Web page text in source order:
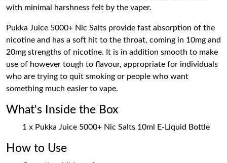
with minimal harshness felt by the vaper.
Pukka Juice 5000+ Nic Salts provide fast absorption of the
nicotine and has a soft hit to the throat, coming in 10mg and
20mg strengths of nicotine. It is in addition smooth to make
use of however tough to flavour, appropriate for individuals
who are trying to quit smoking or people who want
something much easier to vape.
What's Inside the Box
1 x Pukka Juice 5000+ Nic Salts 10ml E-Liquid Bottle
How to Use